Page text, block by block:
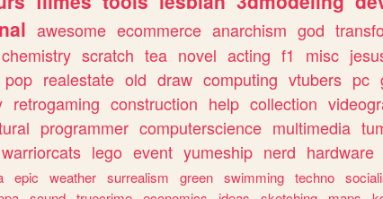
awesome ecommerce anarchism god
chemistry scratch tea novel acting f1 misc
pop realestate old draw computing vtubers pc
retrogaming construction help collection
programmer computerscience multimedia
warriorcats lego event yumeship nerd hardware
epic weather surrealism green swimming techno